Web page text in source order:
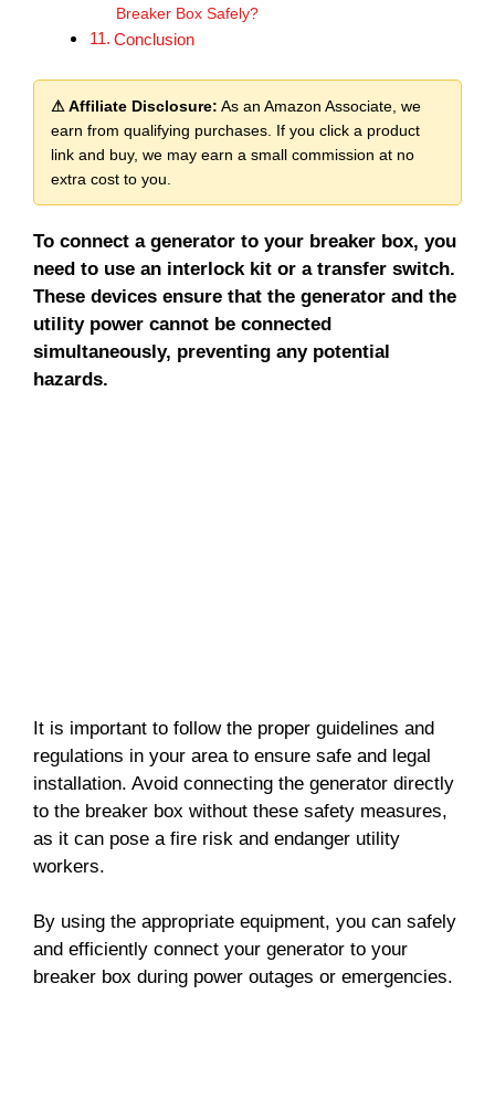
Breaker Box Safely?
Conclusion
⚠ Affiliate Disclosure: As an Amazon Associate, we
earn from qualifying purchases. If you click a product
link and buy, we may earn a small commission at no
extra cost to you.
To connect a generator to your breaker box, you
need to use an interlock kit or a transfer switch.
These devices ensure that the generator and the
utility power cannot be connected
simultaneously, preventing any potential
hazards.
It is important to follow the proper guidelines and
regulations in your area to ensure safe and legal
installation. Avoid connecting the generator directly
to the breaker box without these safety measures,
as it can pose a fire risk and endanger utility
workers.
By using the appropriate equipment, you can safely
and efficiently connect your generator to your
breaker box during power outages or emergencies.